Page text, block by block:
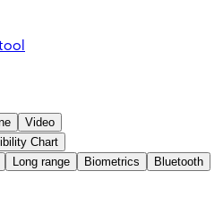
Video
Chart
Long range Biometrics
Bluetooth